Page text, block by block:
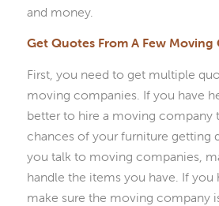
and money.
Get Quotes From A Few Moving
First, you need to get multiple
moving companies. If you have
better to hire a moving company
chances of your furniture getting
you talk to moving companies,
handle the items you have. If you
make sure the moving company